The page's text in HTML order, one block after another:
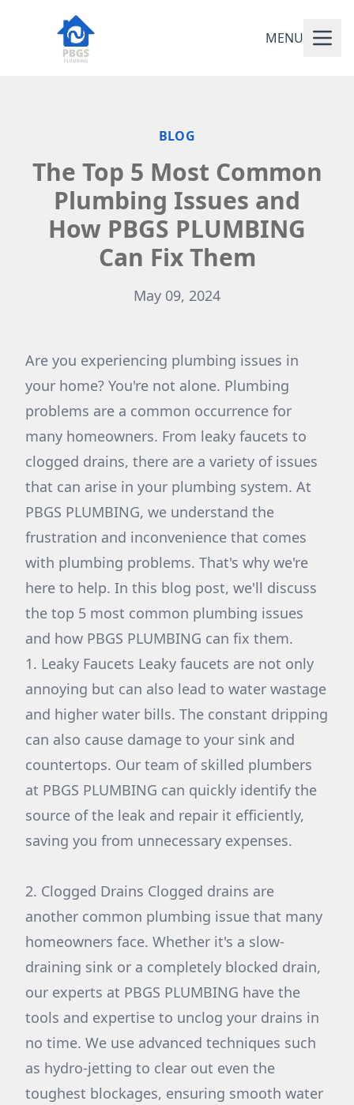
MENU
BLOG
The Top 5 Most Common
Plumbing Issues and
How PBGS PLUMBING
Can Fix Them
May 09, 2024
Are you experiencing plumbing issues in
your home? You're not alone. Plumbing
problems are a common occurrence for
many homeowners. From leaky faucets to
clogged drains, there are a variety of issues
that can arise in your plumbing system. At
PBGS PLUMBING, we understand the
frustration and inconvenience that comes
with plumbing problems. That's why we're
here to help. In this blog post, we'll discuss
the top 5 most common plumbing issues
and how PBGS PLUMBING can fix them.
1. Leaky Faucets Leaky faucets are not only
annoying but can also lead to water wastage
and higher water bills. The constant dripping
can also cause damage to your sink and
countertops. Our team of skilled plumbers
at PBGS PLUMBING can quickly identify the
source of the leak and repair it efficiently,
saving you from unnecessary expenses.
2. Clogged Drains Clogged drains are
another common plumbing issue that many
homeowners face. Whether it's a slow-
draining sink or a completely blocked drain,
our experts at PBGS PLUMBING have the
tools and expertise to unclog your drains in
no time. We use advanced techniques such
as hydro-jetting to clear out even the
toughest blockages, ensuring smooth water